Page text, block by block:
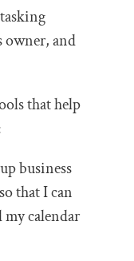
owner, and
that help
business
that I can
my calendar